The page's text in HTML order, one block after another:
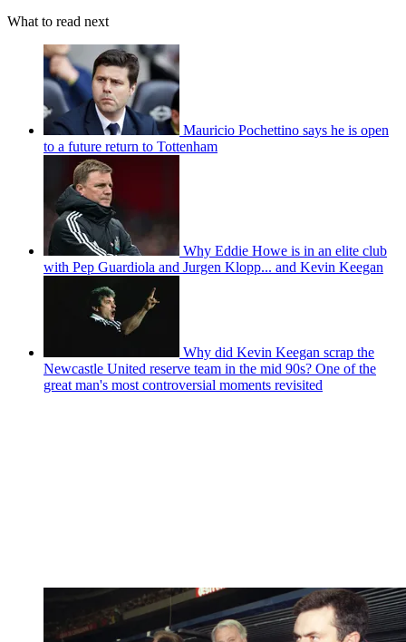
What to read next
Mauricio Pochettino says he is open
to a future return to Tottenham
Why Eddie Howe is in an elite club
with Pep Guardiola and Jurgen Klopp... and Kevin Keegan
Why did Kevin Keegan scrap the
Newcastle United reserve team in the mid 90s? One of the
great man's most controversial moments revisited